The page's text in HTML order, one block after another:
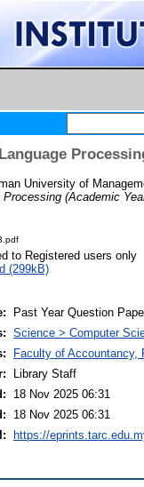
University of
Processing (Academic
to Registered users only
(299kB)
Past Year Question
Science > Computer
Faculty of Accountancy,
Library Staff
18 Nov 2025 06:31
18 Nov 2025 06:31
https://